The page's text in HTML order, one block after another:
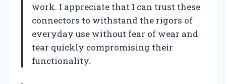
work. I appreciate that I can trust these
connectors to withstand the rigors of
everyday use without fear of wear and
tear quickly compromising their
functionality.